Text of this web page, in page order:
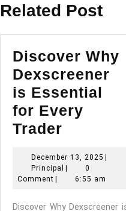
Related Post
Discover Why
Dexscreener
is Essential
for Every
Trader
is
Essential
December 13, 2025
2025
|
Principal Principal
|
0
Comment | 6:55 am
Discover Why Dexscreener